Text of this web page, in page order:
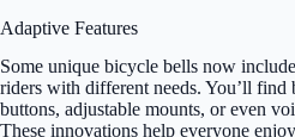
Adaptive Features
Some unique bicycle bells now
riders with different needs. You’ll find
buttons, adjustable mounts, or even
These innovations help everyone